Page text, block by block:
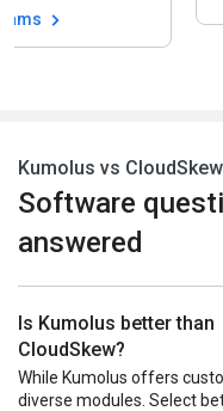
Kumolus vs
Software
answered
Is Kumolus better than
CloudSkew?
While Kumolus offers
diverse modules. Select